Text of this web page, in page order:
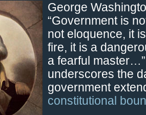
George
“Government is
not eloquence, it
fire, it is a
a fearful
underscores the
government
constitutional